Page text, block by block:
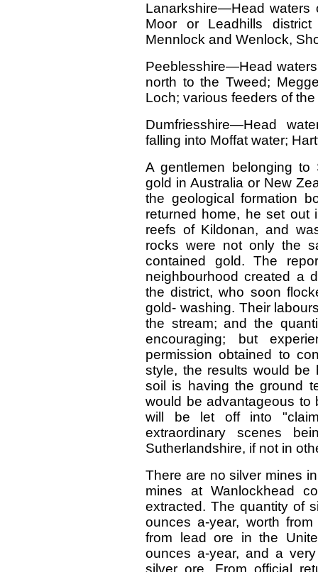
Lanarkshire—Head waters
Moor or Leadhills district
Mennlock and Wenlock,
Peeblesshire—Head
north to the Tweed;
Loch; various feeders of
Dumfriesshire—Head
falling into Moffat water;
A gentlemen belonging to
gold in Australia or New
the geological formation
returned home, he set
reefs of Kildonan, and
rocks were not only the
contained gold. The
neighbourhood created a
the district, who soon
gold- washing. Their
the stream; and the
encouraging; but
permission obtained to
style, the results would be
soil is having the ground
would be advantageous to
will be let off into
extraordinary scenes
Sutherlandshire, if not in
There are no silver mines
mines at Wanlockhead
extracted. The quantity of
ounces a-year, worth
from lead ore in the
ounces a-year, and a
silver ore. From official